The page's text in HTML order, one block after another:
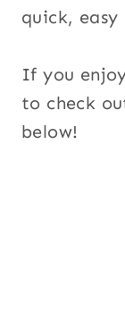
quick, easy
If you
to check
below!